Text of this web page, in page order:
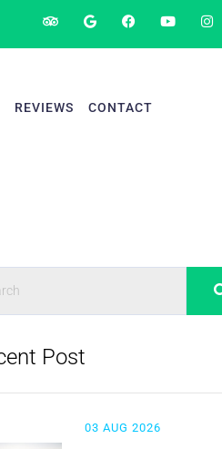
REVIEWS CONTACT
Post
03 AUG 2026